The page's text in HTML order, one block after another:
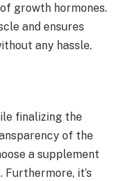
growth hormones.
and ensures
any hassle.
finalizing the
of the
a supplement
it’s